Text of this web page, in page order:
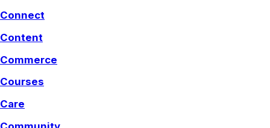
Connect
Content
Commerce
Courses
Care